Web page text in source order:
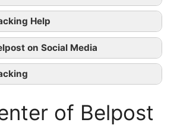
Help
Belpost
website
on Social Media
Tracking
of Belpost